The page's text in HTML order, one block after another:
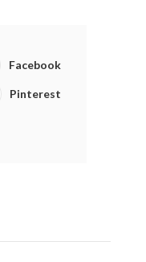
Facebook
Pinterest